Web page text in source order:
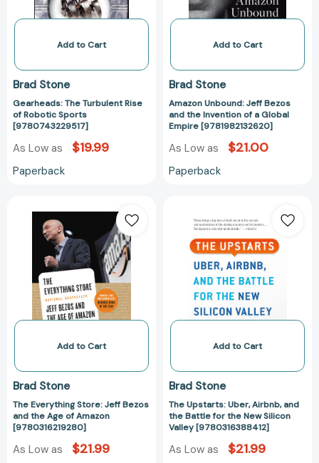
[9780743229517]
Add to Cart
Brad Stone
Gearheads: The Turbulent Rise
of Robotic Sports
[9780743229517]
As Low as $19.99
Paperback
of
Global
Add to Cart
Brad Stone
Amazon Unbound: Jeff Bezos
and the Invention of a Global
Empire [9781982132620]
As Low as $21.00
Paperback
Everything
Store:
Jeff
Bezos
and
the
Age
Amazon
[9780316219280]
Add to Cart
Brad Stone
The Everything Store: Jeff Bezos
and the Age of Amazon
[9780316219280]
As Low as $21.99
Upstarts:
Uber,
Airbnb,
and
the
Battle
for
New
Valley
Add to Cart
Brad Stone
The Upstarts: Uber, Airbnb, and
the Battle for the New Silicon
Valley [9780316388412]
As Low as $21.99